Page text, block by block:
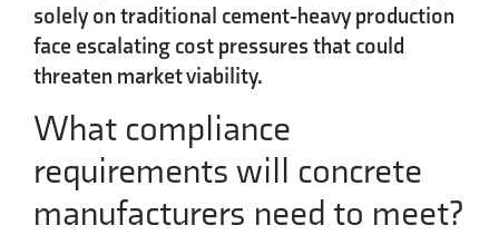
solely on traditional cement-heavy production
face escalating cost pressures that could
threaten market viability.
What compliance
requirements will concrete
manufacturers need to meet?